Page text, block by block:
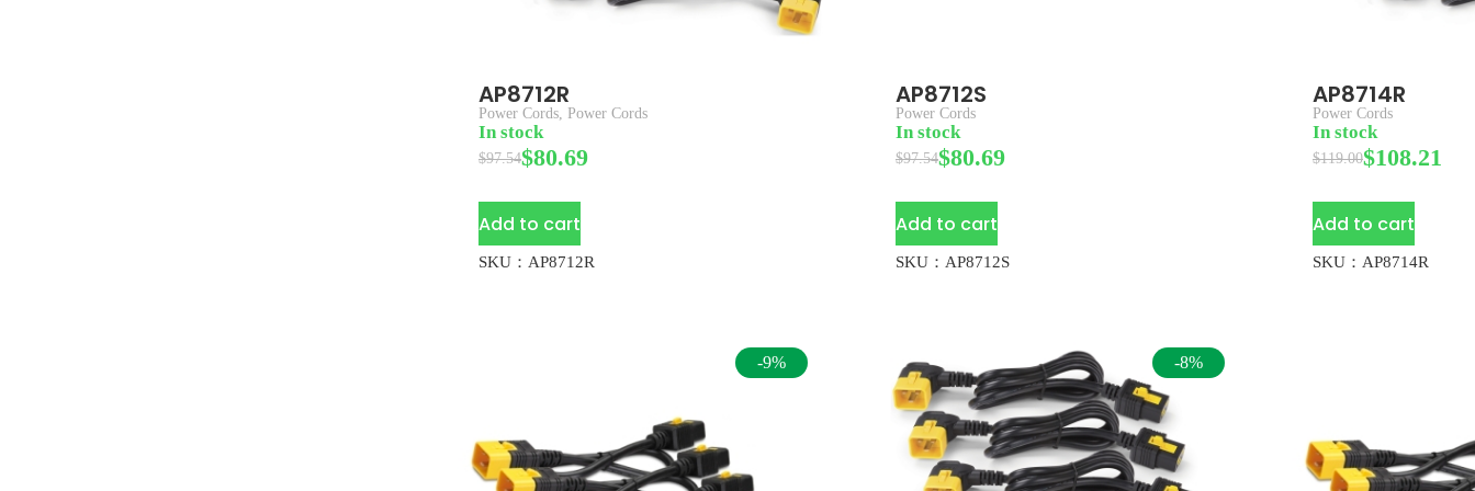
AP8712R
Power Cords, Power Cords
In stock
$97.54$80.69
Add to cart
SKU：AP8712R
AP8712S
Power Cords
In stock
$97.54$80.69
Add to cart
SKU：AP8712S
AP8714R
Power Cords
In stock
$119.00$108.21
Add to cart
SKU：AP8714R
-9% -8%